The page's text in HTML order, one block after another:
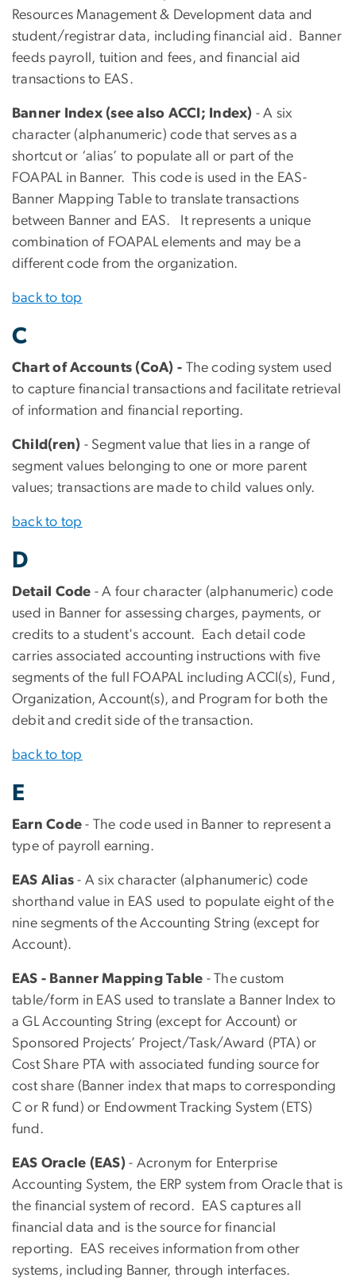
Resources Management & Development data and
student/registrar data, including financial aid. Banner
feeds payroll, tuition and fees, and financial aid
transactions to EAS.
Banner Index (see also ACCI; Index) - A six
character (alphanumeric) code that serves as a
shortcut or ‘alias’ to populate all or part of the
FOAPAL in Banner. This code is used in the EAS-
Banner Mapping Table to translate transactions
between Banner and EAS. It represents a unique
combination of FOAPAL elements and may be a
different code from the organization.
back to top
C
Chart of Accounts (CoA) -
The coding system used
to capture financial transactions and facilitate retrieval
of information and financial reporting.
Child(ren) - Segment value that lies in a range of
segment values belonging to one or more parent
values; transactions are made to child values only.
back to top
D
Detail Code - A four character (alphanumeric) code
used in Banner for assessing charges, payments, or
credits to a student's account. Each detail code
carries associated accounting instructions with five
segments of the full FOAPAL including ACCI(s), Fund,
Organization, Account(s), and Program for both the
debit and credit side of the transaction.
back to top
E
Earn Code - The code used in Banner to represent a
type of payroll earning.
EAS Alias - A six character (alphanumeric) code
shorthand value in EAS used to populate eight of the
nine segments of the Accounting String (except for
Account).
EAS - Banner Mapping Table - The custom
table/form in EAS used to translate a Banner Index to
a GL Accounting String (except for Account) or
Sponsored Projects’ Project/Task/Award (PTA) or
Cost Share PTA with associated funding source for
cost share (Banner index that maps to corresponding
C or R fund) or Endowment Tracking System (ETS)
fund.
EAS Oracle (EAS) - Acronym for Enterprise
Accounting System, the ERP system from Oracle that is
the financial system of record. EAS captures all
financial data and is the source for financial
reporting. EAS receives information from other
systems, including Banner, through interfaces.